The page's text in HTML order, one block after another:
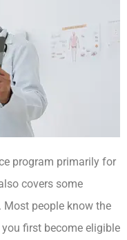
program primarily for
covers some
people know the
first become eligible